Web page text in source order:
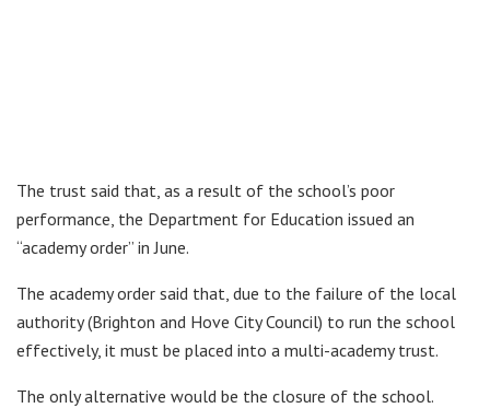
The trust said that, as a result of the school’s poor
performance, the Department for Education issued an
“academy order” in June.
The academy order said that, due to the failure of the local
authority (Brighton and Hove City Council) to run the school
effectively, it must be placed into a multi-academy trust.
The only alternative would be the closure of the school.